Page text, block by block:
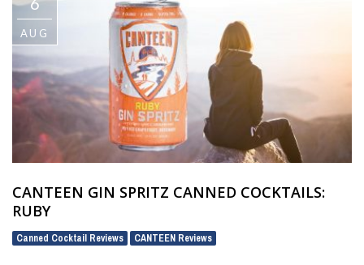
AUG
CANTEEN GIN SPRITZ CANNED COCKTAILS:
RUBY
Canned Cocktail Reviews CANTEEN Reviews